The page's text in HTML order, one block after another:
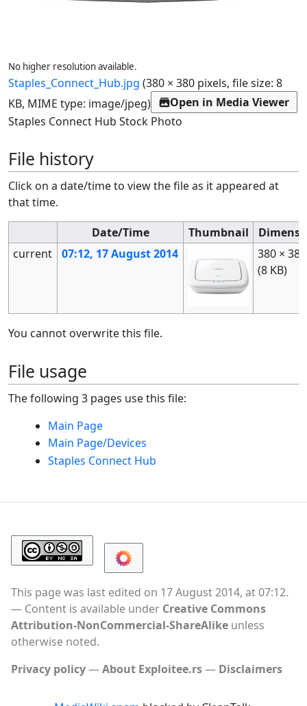
No higher resolution available.
Staples_Connect_Hub.jpg (380 × 380 pixels, file size: 8
KB, MIME type: image/jpeg)
Open in Media Viewer
Staples Connect Hub Stock Photo
File history
Click on a date/time to view the file as it appeared at
that time.
Date/Time
Thumbnail
current
07:12, 17 August 2014
380 × 380
(8 KB)
You cannot overwrite this file.
File usage
The following 3 pages use this file:
Main Page
Main Page/Devices
Staples Connect Hub​​
This page was last edited on 17 August 2014, at 07:12.
Content is available under Creative Commons
Attribution-NonCommercial-ShareAlike unless
otherwise noted.
Privacy policy
About Exploitee.rs Disclaimers